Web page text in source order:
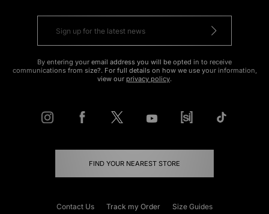
By entering your email address you will be opted in to receive
communications from size?. For full details on how we use your information,
view our privacy policy.
FIND YOUR NEAREST STORE
Contact Us Track my Order Size Guides